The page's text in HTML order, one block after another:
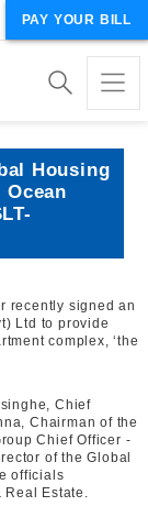
PAY YOUR BILL
Housing
recently signed an
Ltd to provide
complex, ‘the
Chief
Chairman of the
Chief Officer -
of the Global
officials
Real Estate.